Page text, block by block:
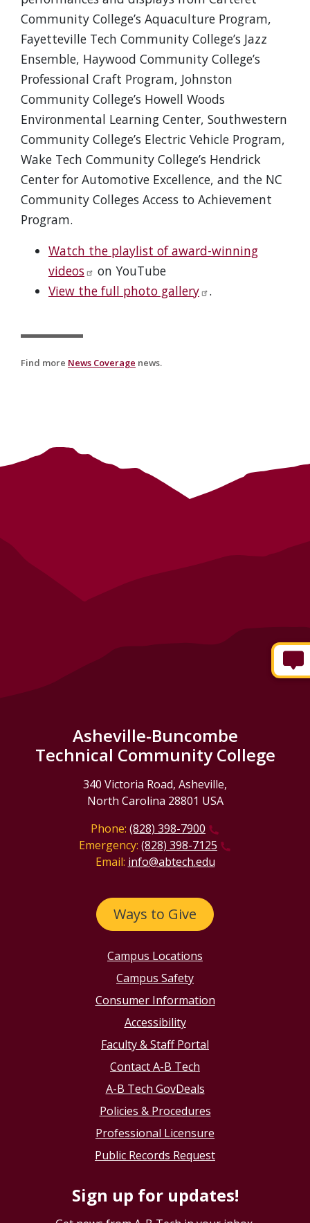
Community College’s Aquaculture Program,
Fayetteville Tech Community College’s Jazz
Ensemble, Haywood Community College’s
Professional Craft Program, Johnston
Community College’s Howell Woods
Environmental Learning Center, Southwestern
Community College’s Electric Vehicle Program,
Wake Tech Community College’s Hendrick
Center for Automotive Excellence, and the NC
Community Colleges Access to Achievement
Program.
Watch the playlist of award-winning
videos
on YouTube
View the full photo gallery
.
Find more News Coverage news.
Asheville-Buncombe
Technical Community College
340 Victoria Road, Asheville,
North Carolina 28801 USA
Phone: (828) 398-7900
Emergency: (828) 398-7125
Email: info@abtech.edu
Ways to Give
Campus Locations
Campus Safety
Consumer Information
Accessibility
Faculty & Staff Portal
Contact A-B Tech
A-B Tech GovDeals
Policies & Procedures
Professional Licensure
Public Records Request
Sign up for updates!